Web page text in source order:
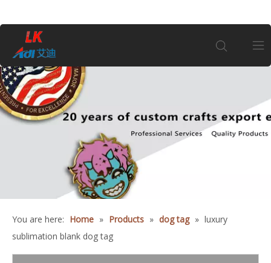
About Us
You are here: Home » Products » dog tag » luxury
sublimation blank dog tag